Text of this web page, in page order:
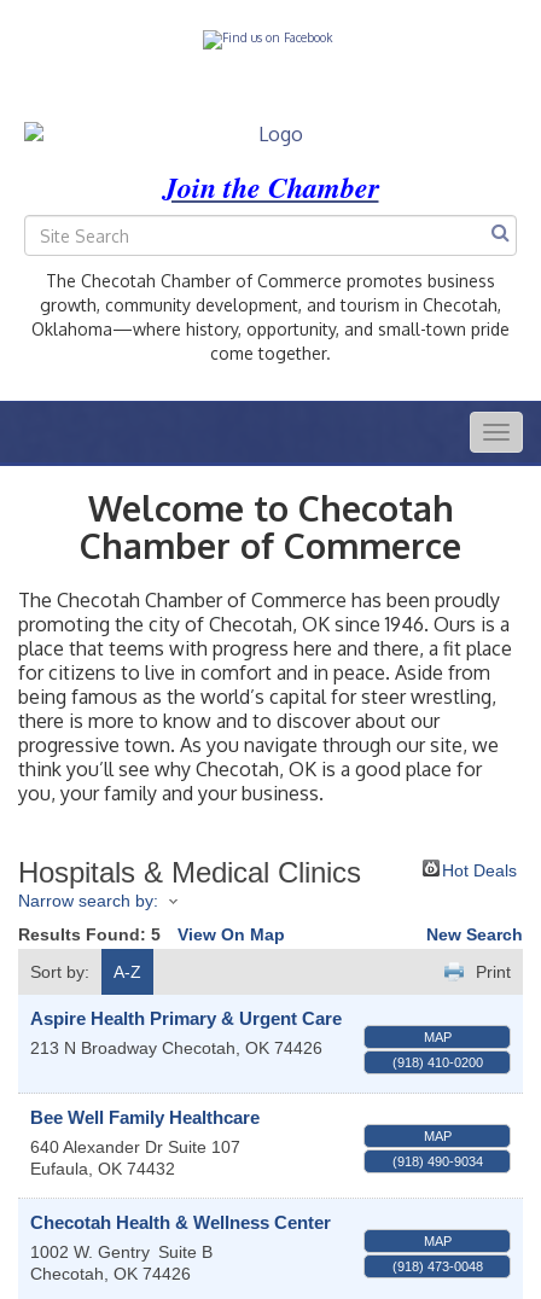
Join the Chamber
The Checotah Chamber of Commerce promotes business
growth, community development, and tourism in Checotah,
Oklahoma—where history, opportunity, and small-town pride
come together.
Welcome to Checotah
Chamber of Commerce
The Checotah Chamber of Commerce has been proudly
promoting the city of Checotah, OK since 1946. Ours is a
place that teems with progress here and there, a fit place
for citizens to live in comfort and in peace. Aside from
being famous as the world’s capital for steer wrestling,
there is more to know and to discover about our
progressive town. As you navigate through our site, we
think you’ll see why Checotah, OK is a good place for
you, your family and your business.
Hospitals & Medical Clinics
Hot Deals
Narrow search by:
Results Found: 5 View On Map
New Search
Sort by:
A-Z Print
Aspire Health Primary & Urgent Care
213 N Broadway Checotah OK 74426
MAP
(918) 410-0200
Bee Well Family Healthcare
640 Alexander Dr Suite 107
Eufaula OK 74432
MAP
(918) 490-9034
Checotah Health & Wellness Center
1002 W. Gentry Suite B
Checotah OK 74426
MAP
(918) 473-0048